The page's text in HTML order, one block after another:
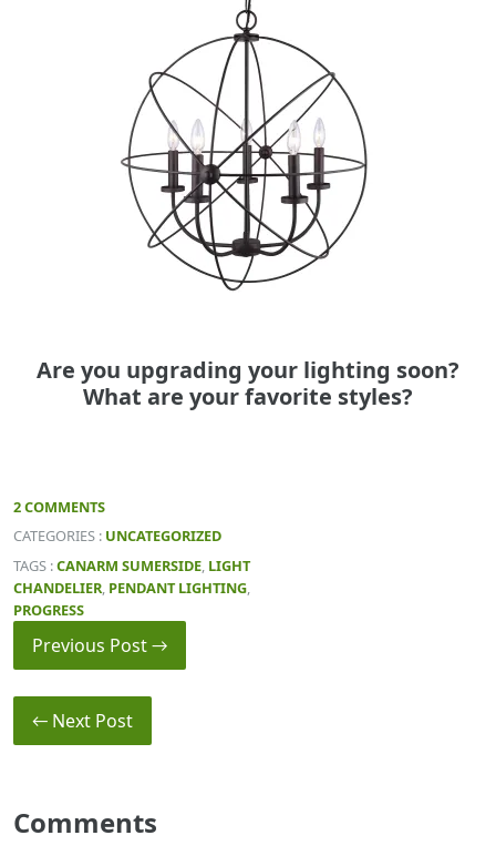
Are you upgrading your lighting soon?
What are your favorite styles?
2 COMMENTS
CATEGORIES : UNCATEGORIZED
TAGS :CANARM SUMERSIDE LIGHT
CHANDELIER PENDANT LIGHTING
PROGRESS
Previous Post →
← Next Post
Comments